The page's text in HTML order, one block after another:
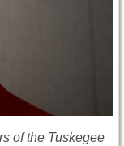
of the Tuskegee